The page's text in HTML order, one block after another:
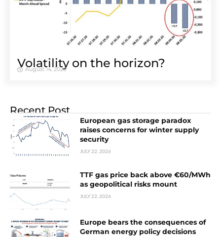
Volatility on the horizon?
August 14, 2020
Recent Post
European gas storage paradox
raises concerns for winter supply
security
JULY 22, 2026
TTF gas price back above €60/MWh
as geopolitical risks mount
JULY 22, 2026
Europe bears the consequences of
German energy policy decisions